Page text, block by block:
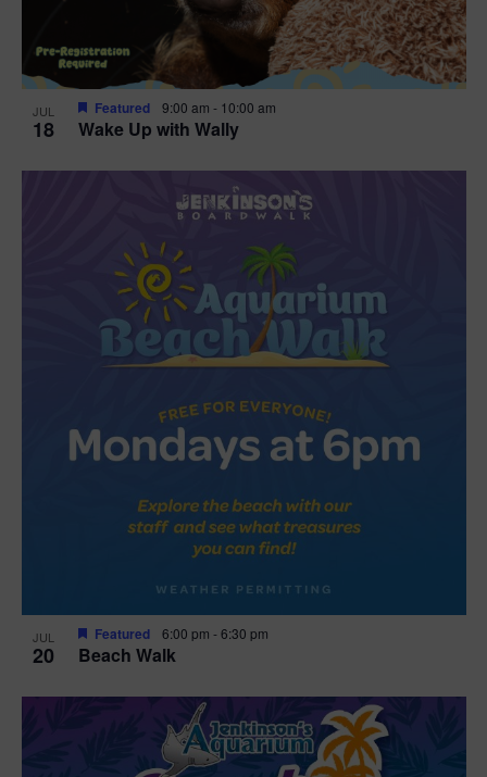
JUL
18 Wake Up with Wally
Featured 9:00 am - 10:00 am
JUL
20 Beach Walk
Featured 6:00 pm -6:30 pm